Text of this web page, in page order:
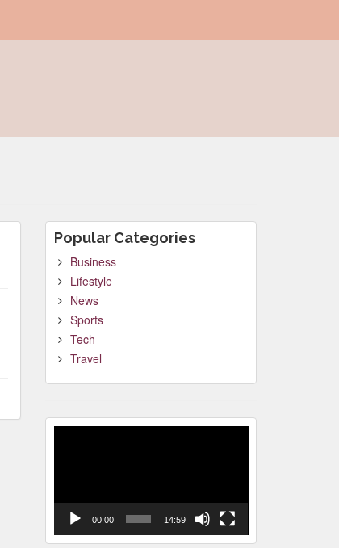
Popular Categories
Business
Lifestyle
News
Sports
Tech
Travel
00:00 14:59